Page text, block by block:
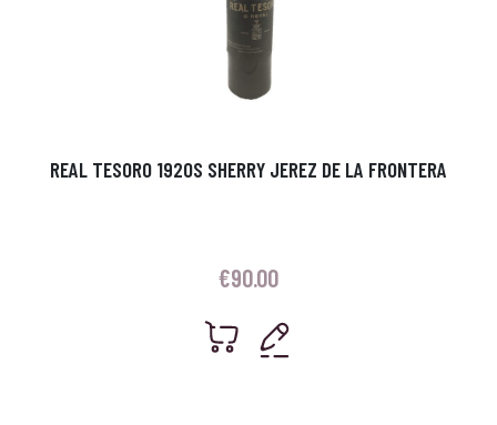
REAL TESORO 1920S SHERRY JEREZ DE LA FRONTERA
€90.00